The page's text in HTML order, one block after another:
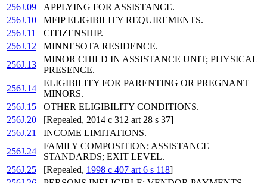
256J.09
APPLYING FOR ASSISTANCE.
256J.10
MFIP ELIGIBILITY REQUIREMENTS.
256J.11
CITIZENSHIP.
256J.12
MINNESOTA RESIDENCE.
256J.13
MINOR CHILD IN ASSISTANCE UNIT; PHYSICAL
PRESENCE.
256J.14
ELIGIBILITY FOR PARENTING OR PREGNANT
MINORS.
256J.15
OTHER ELIGIBILITY CONDITIONS.
256J.20
[Repealed, 2014 c 312 art 28 s 37]
256J.21
INCOME LIMITATIONS.
256J.24
FAMILY COMPOSITION; ASSISTANCE
STANDARDS; EXIT LEVEL.
256J.25
[Repealed, 1998 c 407 art 6 s 118]